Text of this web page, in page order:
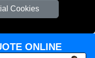
Cookies
281 3132 29
ONLINE